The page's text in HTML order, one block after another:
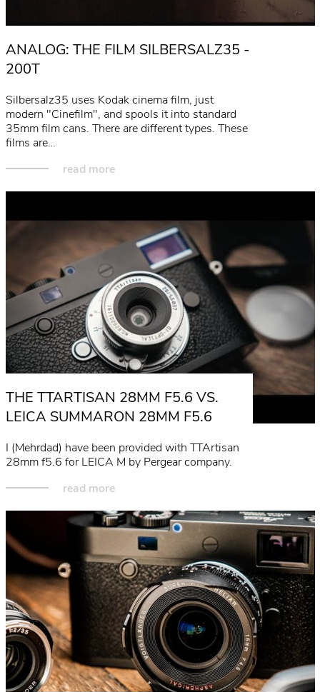
ANALOG: THE FILM SILBERSALZ35 -
200T
Silbersalz35 uses Kodak cinema film, just
modern "Cinefilm", and spools it into standard
35mm film cans. There are different types. These
films are…
read more
THE TTARTISAN 28MM F5.6 VS.
LEICA SUMMARON 28MM F5.6
I (Mehrdad) have been provided with TTArtisan
28mm f5.6 for LEICA M by Pergear company.
read more